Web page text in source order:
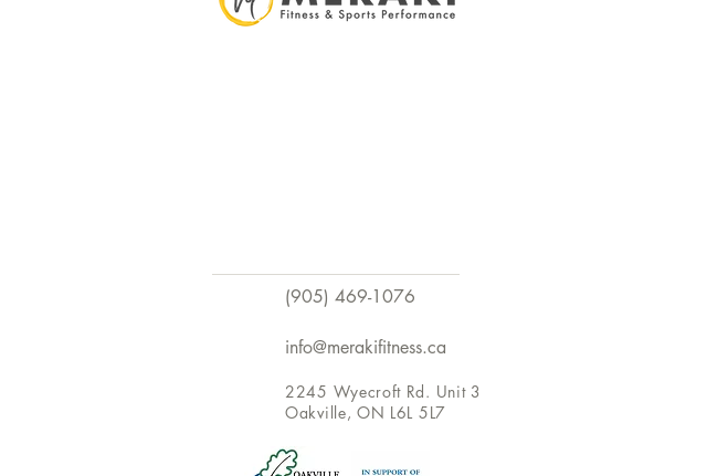
(905) 469-1076
info@merakifitness.ca
2245 Wyecroft Rd. Unit 3
Oakville, ON L6L 5L7